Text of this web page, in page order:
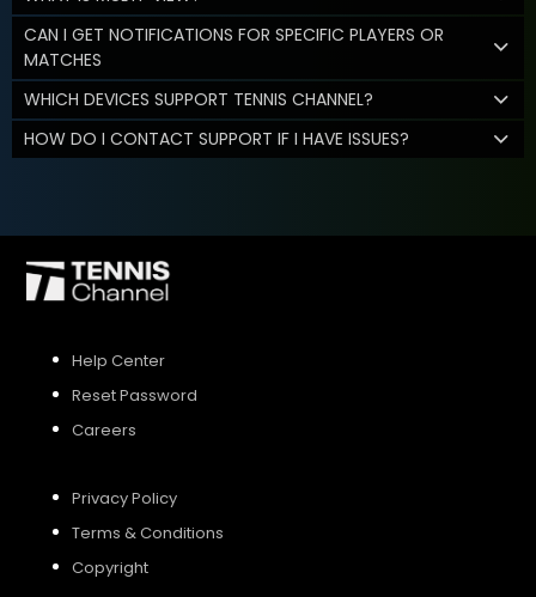
CAN I GET NOTIFICATIONS FOR SPECIFIC PLAYERS OR
MATCHES
WHICH DEVICES SUPPORT TENNIS CHANNEL?
HOW DO I CONTACT SUPPORT IF I HAVE ISSUES?
Help Center
Reset Password
Careers
Privacy Policy
Terms & Conditions
Copyright